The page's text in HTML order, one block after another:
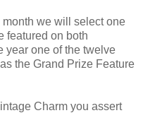
we will select one
featured on both
year one of the twelve
the Grand Prize Feature
Charm you assert